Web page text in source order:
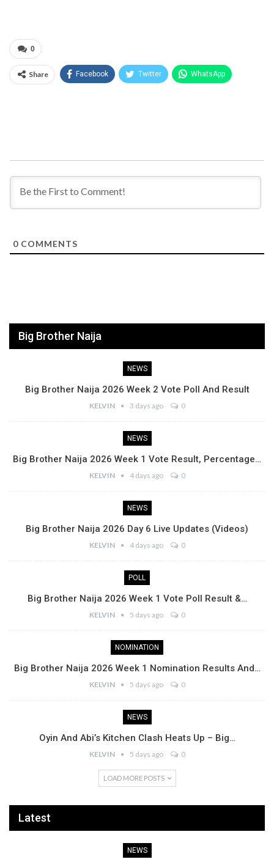
0
Share Facebook Twitter WhatsApp
0 COMMENTS
Big Brother Naija
NEWS
Big Brother Naija 2026 Week 2 Vote Poll And Result
KELVIN 3 days ago 0
NEWS
Big Brother Naija 2026 Week 1 Vote Result, Percentage…
KELVIN 4 days ago 0
NEWS
Big Brother Naija 2026 Day 6 Live Updates (Videos)
KELVIN 4 days ago 0
POLL
Big Brother Naija 2026 Week 1 Vote Poll Result &…
KELVIN 5 days ago 0
NOMINATION
Big Brother Naija 2026 Week 1 Nomination Results And…
KELVIN 5 days ago 0
NEWS
Oyin And Abi’s Kitchen Clash Heats Up – Big…
KELVIN 5 days ago 0
LOAD MORE POSTS
Latest
NEWS